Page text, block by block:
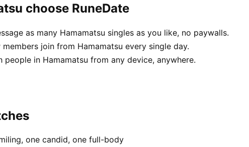
choose RuneDate
as many Hamamatsu singles as you like, no paywalls.
join from Hamamatsu every single day.
in Hamamatsu from any device, anywhere.
one candid, one full-body